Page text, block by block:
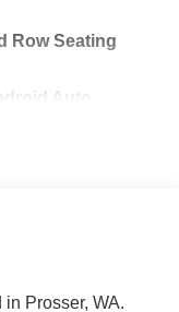
Row Seating
Auto
Prosser, WA.